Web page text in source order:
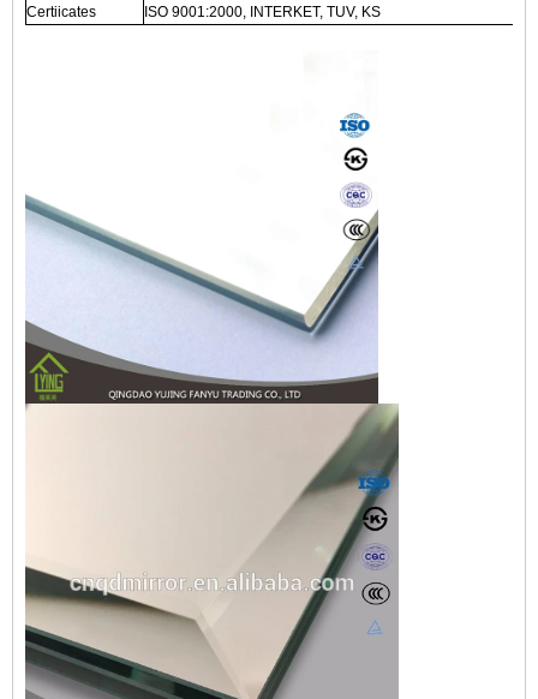
Certiicates
ISO 9001:2000, INTERKET, TUV, KS